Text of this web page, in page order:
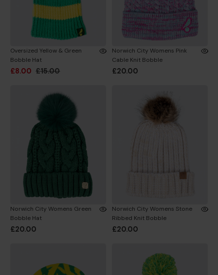
Oversized Yellow & Green
Bobble Hat
£8.00 £15.00
Norwich City Womens Pink
Cable Knit Bobble
£20.00
Norwich City Womens Green
Bobble Hat
£20.00
Norwich City Womens Stone
Ribbed Knit Bobble
£20.00